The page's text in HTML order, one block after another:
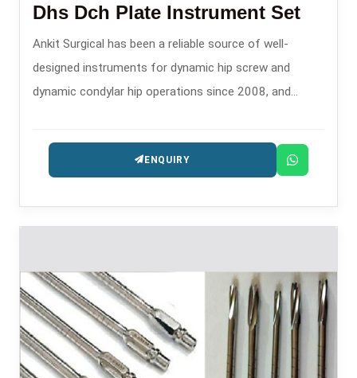
Dhs Dch Plate Instrument Set
Ankit Surgical has been a reliable source of well-
designed instruments for dynamic hip screw and
dynamic condylar hip operations since 2008, and
Set Manufacturers in .
ENQUIRY